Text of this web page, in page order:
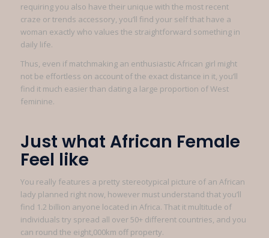
requiring you also have their unique with the most recent
craze or trends accessory, you’ll find your self that have a
woman exactly who values the straightforward something in
daily life.
Thus, even if matchmaking an enthusiastic African girl might
not be effortless on account of the exact distance in it, you’ll
find it much easier than dating a large proportion of West
feminine.
Just what African Female
Feel like
You really features a pretty stereotypical picture of an African
lady planned right now, however must understand that you’ll
find 1.2 billion anyone located in Africa. That it multitude of
individuals try spread all over 50+ different countries, and you
can round the eight,000km off property.